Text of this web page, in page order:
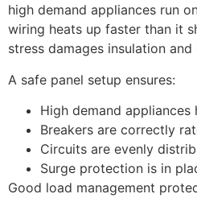
high demand appliances run
wiring heats up faster than it
stress damages insulation
A safe panel setup ensures:
High demand
Breakers are correctly
Circuits are evenly
Surge protection is in
Good load management